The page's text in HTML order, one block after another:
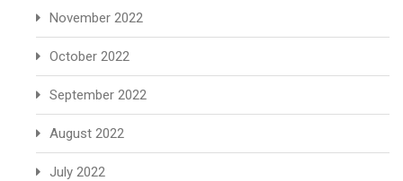
November 2022
October 2022
September 2022
August 2022
July 2022